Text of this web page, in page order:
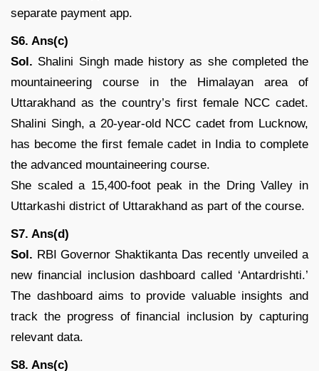
separate payment app.
S6. Ans(c)
Sol. Shalini Singh made history as she completed the
mountaineering course in the Himalayan area of
Uttarakhand as the country’s first female NCC cadet.
Shalini Singh, a 20-year-old NCC cadet from Lucknow,
has become the first female cadet in India to complete
the advanced mountaineering course.
She scaled a 15,400-foot peak in the Dring Valley in
Uttarkashi district of Uttarakhand as part of the course.
S7. Ans(d)
Sol. RBI Governor Shaktikanta Das recently unveiled a
new financial inclusion dashboard called ‘Antardrishti.’
The dashboard aims to provide valuable insights and
track the progress of financial inclusion by capturing
relevant data.
S8. Ans(c)